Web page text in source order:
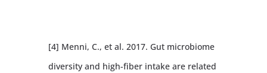
[4] Menni, C., et al. 2017. Gut microbiome
diversity and high-fiber intake are related